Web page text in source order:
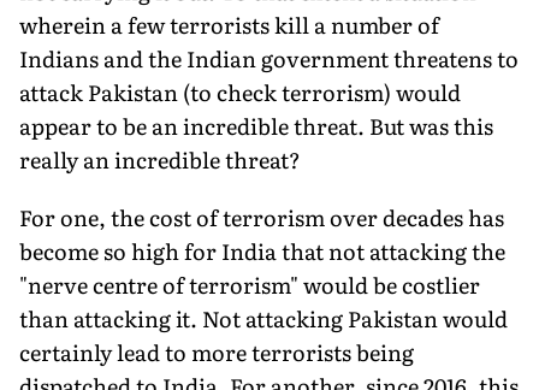
wherein a few terrorists kill a number of
Indians and the Indian government threatens to
attack Pakistan (to check terrorism) would
appear to be an incredible threat. But was this
really an incredible threat?
For one, the cost of terrorism over decades has
become so high for India that not attacking the
"nerve centre of terrorism" would be costlier
than attacking it. Not attacking Pakistan would
certain­ly lead to more terrorists being